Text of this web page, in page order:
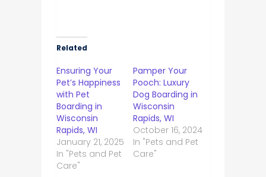
Related
Ensuring Your
Pet’s Happiness
with Pet
Boarding in
Wisconsin
Rapids, WI
January 21, 2025
In "Pets and Pet
Care"
Pamper Your
Pooch: Luxury
Dog Boarding in
Wisconsin
Rapids, WI
October 16, 2024
In "Pets and Pet
Care"